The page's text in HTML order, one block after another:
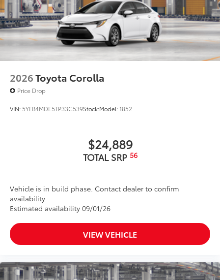
2026Toyota Corolla
Price Drop
VIN: 5YFB4MDE5TP33C539Stock:Model:1852
$24,889
TOTAL SRP 56
Vehicle is in build phase. Contact dealer to confirm
availability.
Estimated availability 09/01/26
VIEW VEHICLE